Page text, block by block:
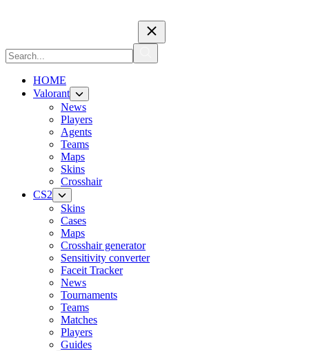
HOME
Valorant
News
Players
Agents
Teams
Maps
Skins
Crosshair
CS2
Skins
Cases
Maps
Crosshair generator
Sensitivity converter
Faceit Tracker
News
Tournaments
Teams
Matches
Players
Guides